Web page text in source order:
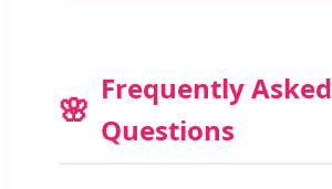
Frequently Asked
Questions